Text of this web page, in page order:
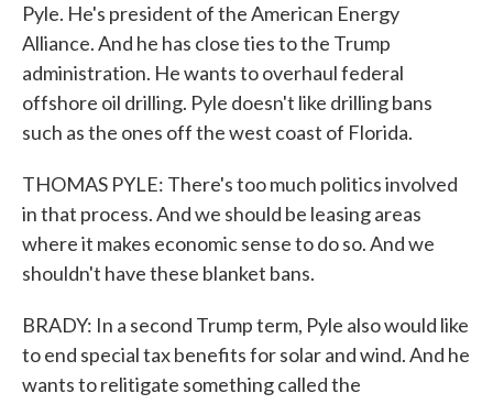
Pyle. He's president of the American Energy
Alliance. And he has close ties to the Trump
administration. He wants to overhaul federal
offshore oil drilling. Pyle doesn't like drilling bans
such as the ones off the west coast of Florida.
THOMAS PYLE: There's too much politics involved
in that process. And we should be leasing areas
where it makes economic sense to do so. And we
shouldn't have these blanket bans.
BRADY: In a second Trump term, Pyle also would like
to end special tax benefits for solar and wind. And he
wants to relitigate something called the